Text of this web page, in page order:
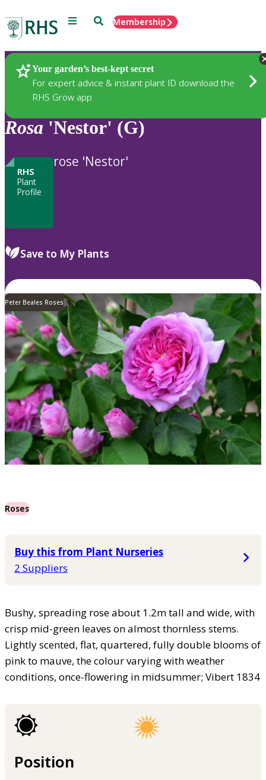
Menu SearchMembership
Your garden’s best-kept secret
For expert advice & instant plant ID download the
RHS Grow app
Plants
Rosa 'Nestor' (G)
RHS
Plant
Profile
rose 'Nestor'
Save to My Plants
Peter Beales Roses
Roses
Buy this from Plant Nurseries
2 Suppliers
Bushy, spreading rose about 1.2m tall and wide, with
crisp mid-green leaves on almost thornless stems.
Lightly scented, flat, quartered, fully double blooms of
pink to mauve, the colour varying with weather
conditions, once-flowering in midsummer; Vibert 1834
Position